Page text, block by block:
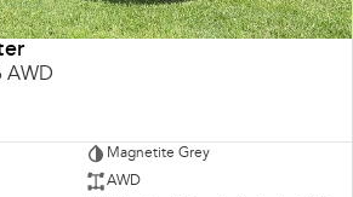
AWD
Magnetite Grey
AWD